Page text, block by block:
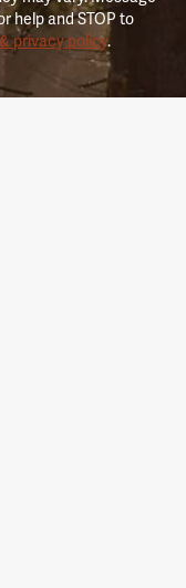
help and STOP to
privacy policy.